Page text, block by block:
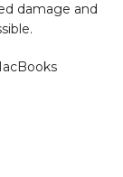
damage and